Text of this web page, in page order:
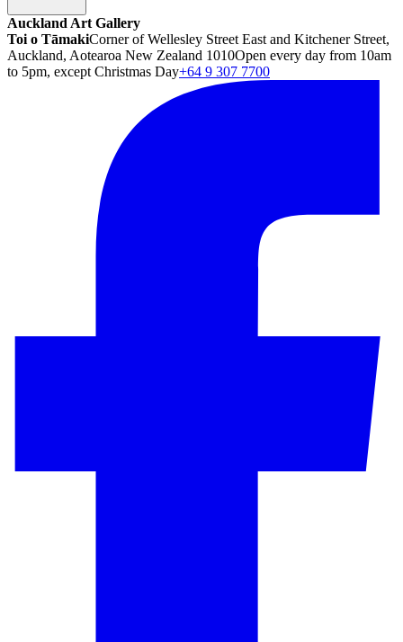
Auckland Art Gallery
Toi o TāmakiCorner of Wellesley Street East and Kitchener Street,
Auckland, Aotearoa New Zealand 1010Open every day from 10am
to 5pm, except Christmas Day+64 9 307 7700